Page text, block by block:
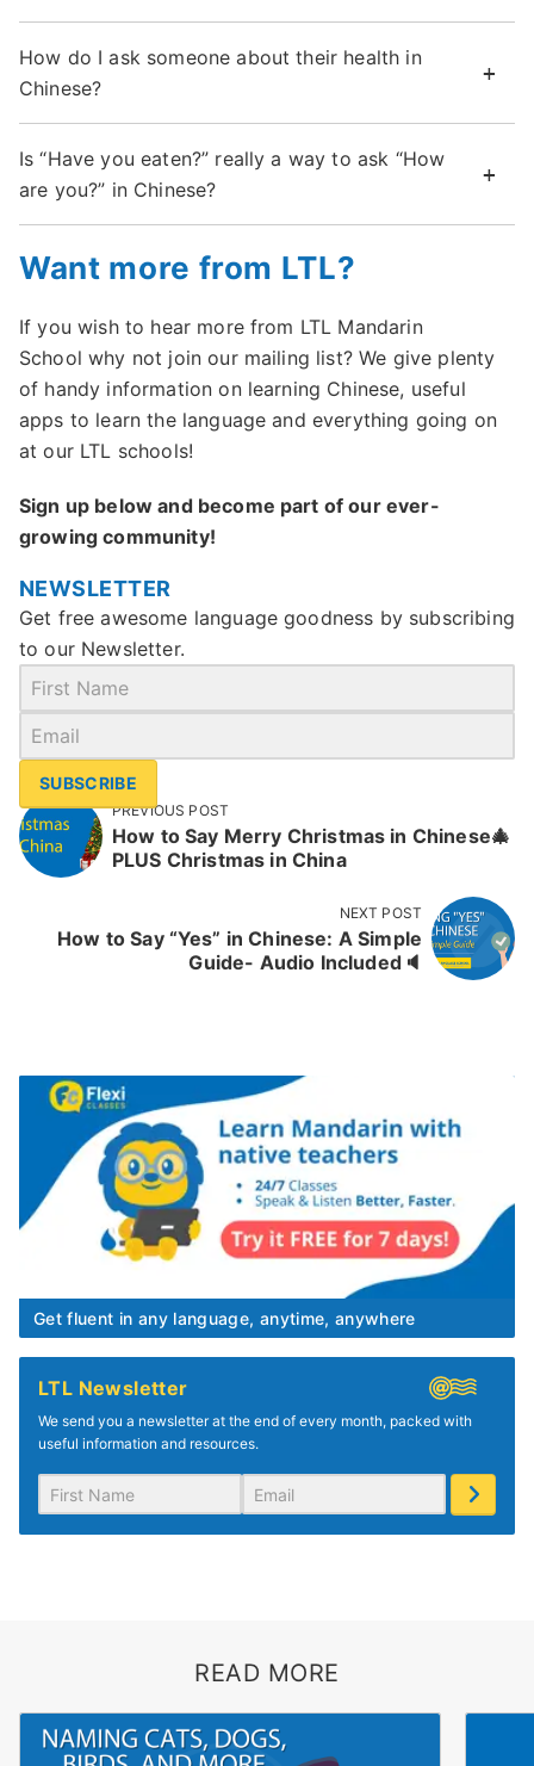
Get fluent in any language, anytime, anywhere
LTL Newsletter
We send you a newsletter at the end of every month, packed with
useful information and resources.
How do I ask someone about their health in
Chinese?
Is “Have you eaten?” really a way to ask “How
are you?” in Chinese?
Want more from LTL?
If you wish to hear more from LTL Mandarin
School why not join our mailing list? We give plenty
of handy information on learning Chinese, useful
apps to learn the language and everything going on
at our LTL schools!
Sign up below and become part of our ever-
growing community!
NEWSLETTER
Get free awesome language goodness by subscribing
to our Newsletter.
SUBSCRIBE
PREVIOUS POST
How to Say Merry Christmas in Chinese🎄
PLUS Christmas in China
NEXT POST
How to Say “Yes” in Chinese: A Simple
Guide- Audio Included🔈
READ MORE